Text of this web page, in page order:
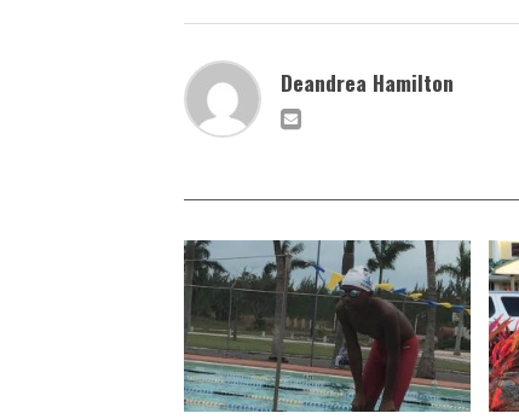
Deandrea Hamilton